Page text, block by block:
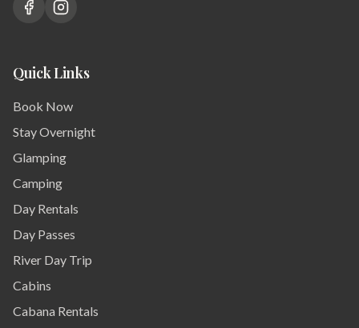
Quick Links
Book Now
Stay Overnight
Glamping
Camping
Day Rentals
Day Passes
River Day Trip
Cabins
Cabana Rentals